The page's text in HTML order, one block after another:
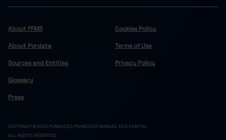
About FFMS
About Pordata
Sources and Entities
Glossary
Press
Cookies Policy
Terms of Use
Privacy Policy
COPYRIGHT © 2024 FUNDAÇÃO FRANCISCO MANUEL DOS SANTOS.
ALL RIGHTS RESERVED